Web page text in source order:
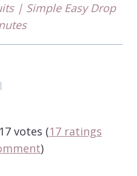
| Simple Easy Drop
votes (17 ratings
)